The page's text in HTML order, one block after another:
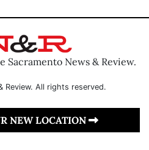
News & Review.
Review. All rights reserved.
NEW LOCATION